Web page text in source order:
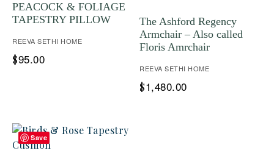
PEACOCK & FOLIAGE
TAPESTRY PILLOW
REEVA SETHI HOME
$95.00
The Ashford Regency
Armchair – Also called
Floris Amrchair
REEVA SETHI HOME
$1,480.00
Save